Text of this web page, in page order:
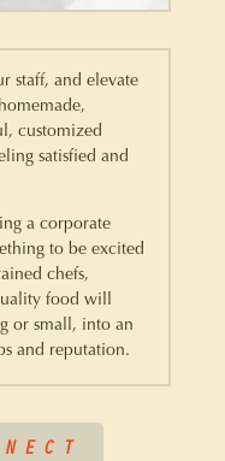
staff, and elevate
customized
satisfied and
a corporate
to be excited
chefs,
food will
or small, into an
and reputation.